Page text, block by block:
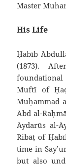
Master
His Life
Ḥabīb
(1873).
foundational
Muftī of
Muḥammad
`Abd al-
`Aydarūs al-
Ribāṭ of
time in
but also